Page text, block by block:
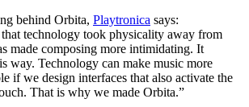
behind Orbita, Playtronica says:
technology took physicality away from
made composing more intimidating. It
way. Technology can make music more
if we design interfaces that also activate the
That is why we made Orbita.”